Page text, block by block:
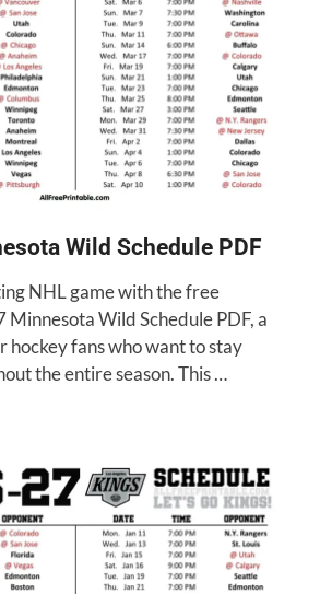
Wild Schedule PDF
NHL game with the free
Wild Schedule PDF, a
hockey fans who want to stay
the entire season. This …